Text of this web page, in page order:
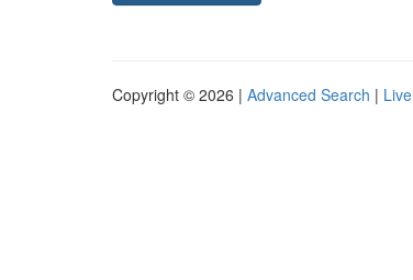
Copyright © 2026 | Advanced Search | Live